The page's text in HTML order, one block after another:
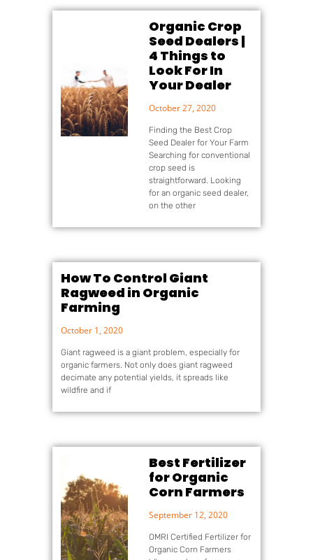
Organic Crop
Seed Dealers |
4 Things to
Look For In
Your Dealer
October 27, 2020
Finding the Best Crop
Seed Dealer for Your Farm
Searching for conventional
crop seed is
straightforward. Looking
for an organic seed dealer,
on the other
How To Control Giant
Ragweed in Organic
Farming
October 1, 2020
Giant ragweed is a giant problem, especially for
organic farmers. Not only does giant ragweed
decimate any potential yields, it spreads like
wildfire and if
Best Fertilizer
for Organic
Corn Farmers
September 12, 2020
OMRI Certified Fertilizer for
Organic Corn Farmers